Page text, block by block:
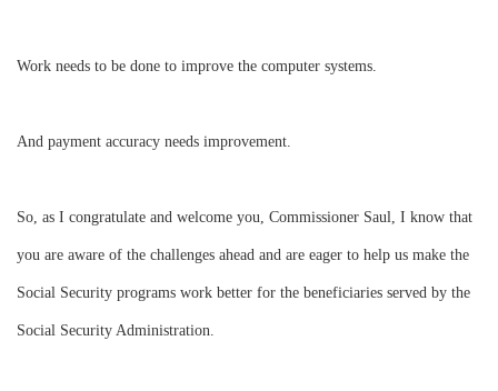
Work needs to be done to improve the computer systems.
And payment accuracy needs improvement.
So, as I congratulate and welcome you, Commissioner Saul, I know that
you are aware of the challenges ahead and are eager to help us make the
Social Security programs work better for the beneficiaries served by the
Social Security Administration.